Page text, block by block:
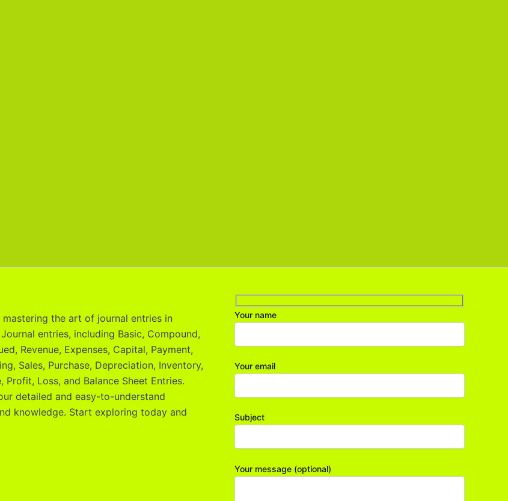
the art of journal entries in
entries, including Basic, Compound,
Revenue, Expenses, Capital, Payment,
Sales, Purchase, Depreciation, Inventory,
Profit, Loss, and Balance Sheet Entries.
detailed and easy-to-understand
knowledge. Start exploring today and
Your name
Your email
Subject
Your message (optional)